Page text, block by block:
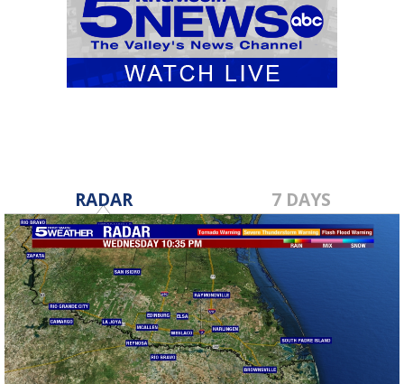
RADAR 7 DAYS